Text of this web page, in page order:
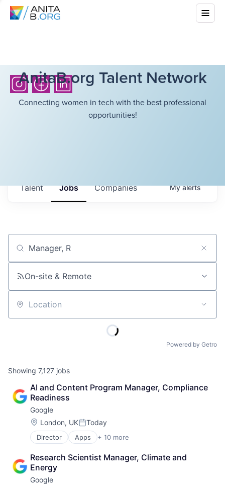
AnitaB.org Talent Network
Connecting women in tech with the best professional
opportunities!
Jobs Companies
Talent Myalerts
Job title, company or keyword
On-site & Remote
Location
Powered by Getro
Showing 7,127 jobs
AI and Content Program Manager, Compliance
Readiness
Google
Location:
London, UKPosted:
Today
Director Apps + 10 more
Artificial Intelligence (AI)
Cloud Computing
Cloud Storage
Consumer
Machine Learning
Research Scientist Manager, Climate and
Energy
Google